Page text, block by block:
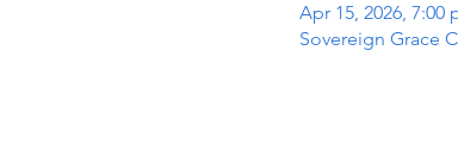
Apr 15, 2026, 7:00
Sovereign Grace